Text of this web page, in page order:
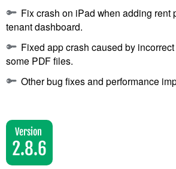
Fix crash on iPad when adding rent
tenant dashboard.
Fixed app crash caused by
some PDF files.
Other bug fixes and performance
Version
2.8.6